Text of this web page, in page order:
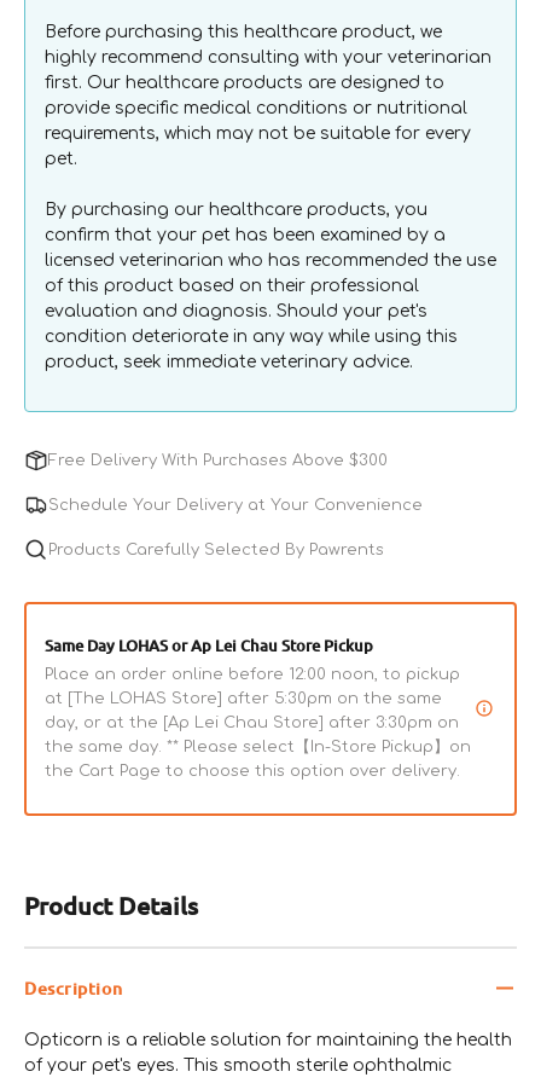
Product Details
Description
Opticorn is a reliable solution for maintaining the health
of your pet's eyes. This smooth sterile ophthalmic
Care
Gel
for
Dogs
&amp;
Cats
Care
Gel
for
Dogs
&amp;
Before purchasing this healthcare product, we
highly recommend consulting with your veterinarian
first. Our healthcare products are designed to
provide specific medical conditions or nutritional
requirements, which may not be suitable for every
pet.
By purchasing our healthcare products, you
confirm that your pet has been examined by a
licensed veterinarian who has recommended the use
of this product based on their professional
evaluation and diagnosis. Should your pet's
condition deteriorate in any way while using this
product, seek immediate veterinary advice.
Free Delivery With Purchases Above $300
Schedule Your Delivery at Your Convenience
Products Carefully Selected By Pawrents
Same Day LOHAS or Ap Lei Chau Store Pickup
Place an order online before 12:00 noon, to pickup
at [The LOHAS Store] after 5:30pm on the same
day, or at the [Ap Lei Chau Store] after 3:30pm on
the same day. ** Please select【In-Store Pickup】on
the Cart Page to choose this option over delivery.